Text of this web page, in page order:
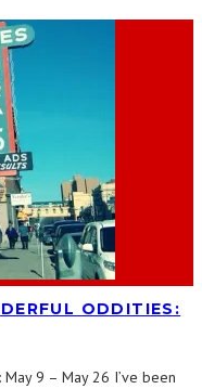
ODDITIES:
9 – May 26 I’ve been